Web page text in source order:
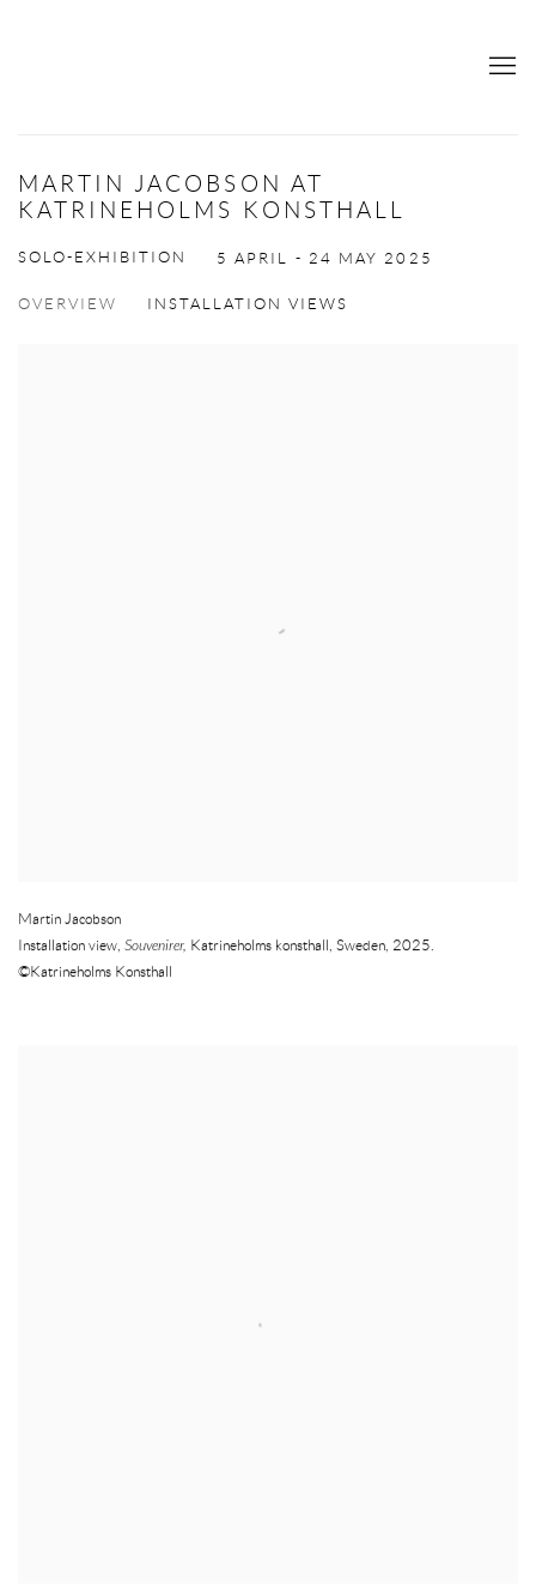
MARTIN JACOBSON AT
KATRINEHOLMS KONSTHALL
SOLO-EXHIBITION 5 APRIL - 24 MAY 2025
OVERVIEW INSTALLATION VIEWS
Martin Jacobson
Installation view, Souvenirer, Katrineholms konsthall, Sweden, 2025.
©Katrineholms Konsthall